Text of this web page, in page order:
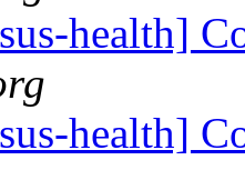
health]
health]